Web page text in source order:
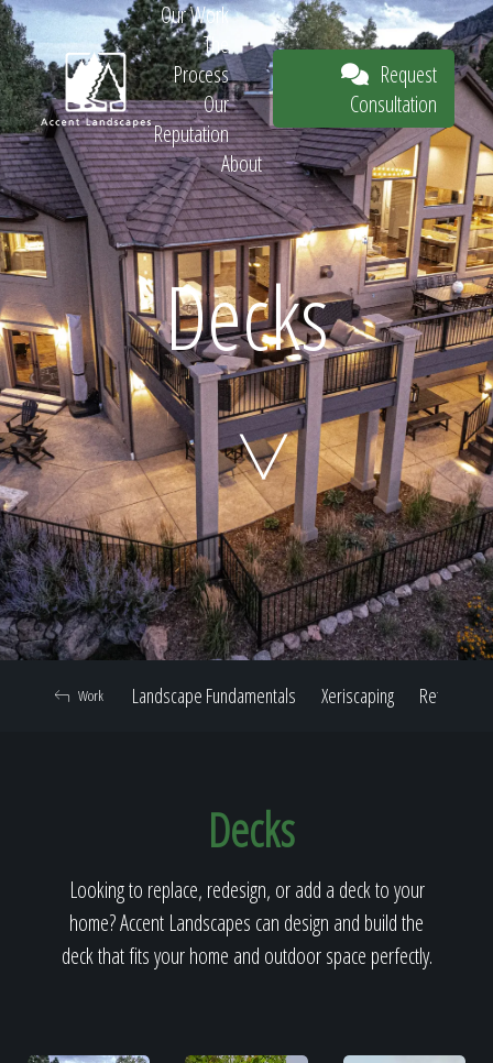
Request
Consultation
Home
Our Work
Our Reputation
About
Our Work
The
Process
Our
Reputation
About
Request
Consultation
Decks
Landscape Fundamentals Xeriscaping Retaining
Work
Decks
Looking to replace, redesign, or add a deck to your
home? Accent Landscapes can design and build the
deck that fits your home and outdoor space perfectly.